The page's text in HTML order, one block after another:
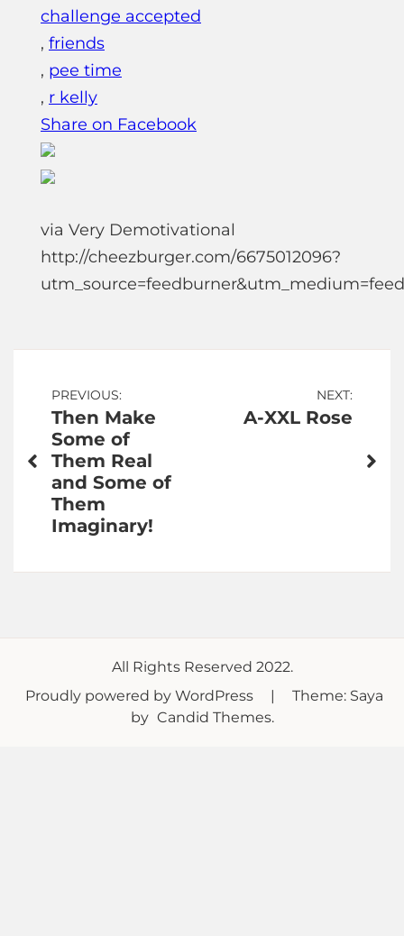
challenge accepted
, friends
, pee time
, r kelly
Share on Facebook
via Very Demotivational
http://cheezburger.com/6675012096?
Post
navigation
PREVIOUS:
Then Make
Some of
Them Real
and Some of
Them
Imaginary!
NEXT:
A-XXL Rose
All Rights Reserved 2022.
Proudly powered by WordPress
|
Theme: Saya
by Candid Themes.